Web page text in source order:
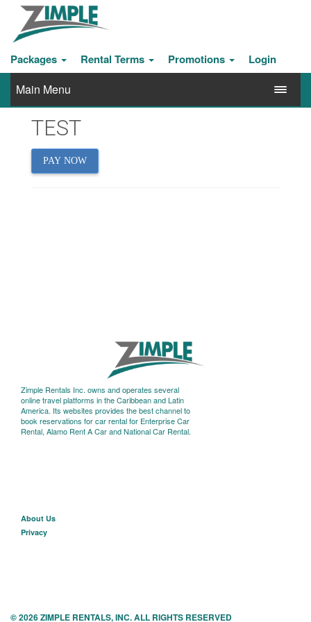
Packages Rental Terms Promotions Login
Main Menu
TEST
PAY NOW
Zimple Rentals Inc. owns and operates several
online travel platforms in the Caribbean and Latin
America. Its websites provides the best channel to
book reservations for car rental for Enterprise Car
Rental, Alamo Rent A Car and National Car Rental.
About Us
Privacy
© 2026 ZIMPLE RENTALS, INC. ALL RIGHTS RESERVED